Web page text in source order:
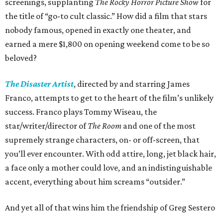
screenings, supplanting The Rocky Horror Picture Show for
the title of “go-to cult classic.” How did a film that stars
nobody famous, opened in exactly one theater, and
earned a mere $1,800 on opening weekend come to be so
beloved?
The Disaster Artist, directed by and starring James
Franco, attempts to get to the heart of the film’s unlikely
success. Franco plays Tommy Wiseau, the
star/writer/director ofThe Room and one of the most
supremely strange characters, on- or off-screen, that
you’ll ever encounter. With odd attire, long, jet black hair,
a face only a mother could love, and an indistinguishable
accent, everything about him screams “outsider.”
And yet all of that wins him the friendship of Greg Sestero